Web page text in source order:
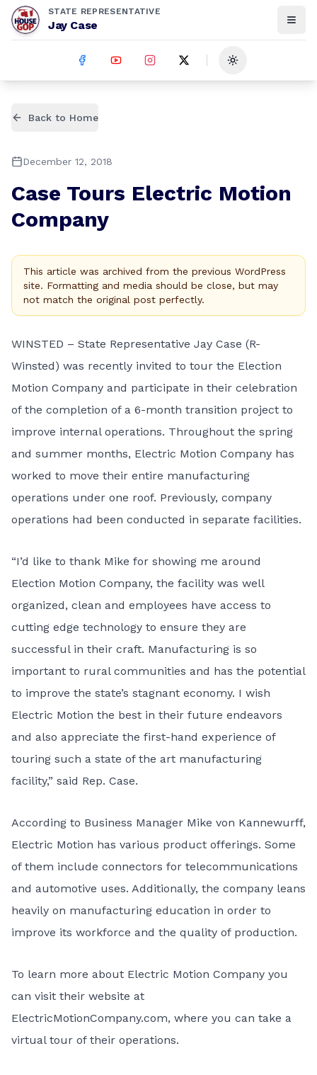
STATE REPRESENTATIVE
Jay Case
Toggle theme
Back to Home
December 12, 2018
Case Tours Electric Motion
Company
This article was archived from the previous WordPress
site. Formatting and media should be close, but may
not match the original post perfectly.
WINSTED – State Representative Jay Case (R-
Winsted) was recently invited to tour the Election
Motion Company and participate in their celebration
of the completion of a 6-month transition project to
improve internal operations. Throughout the spring
and summer months, Electric Motion Company has
worked to move their entire manufacturing
operations under one roof. Previously, company
operations had been conducted in separate facilities.
“I’d like to thank Mike for showing me around
Election Motion Company, the facility was well
organized, clean and employees have access to
cutting edge technology to ensure they are
successful in their craft. Manufacturing is so
important to rural communities and has the potential
to improve the state’s stagnant economy. I wish
Electric Motion the best in their future endeavors
and also appreciate the first-hand experience of
touring such a state of the art manufacturing
facility,” said Rep. Case.
According to Business Manager Mike von Kannewurff,
Electric Motion has various product offerings. Some
of them include connectors for telecommunications
and automotive uses. Additionally, the company leans
heavily on manufacturing education in order to
improve its workforce and the quality of production.
To learn more about Electric Motion Company you
can visit their website at
ElectricMotionCompany.com, where you can take a
virtual tour of their operations.